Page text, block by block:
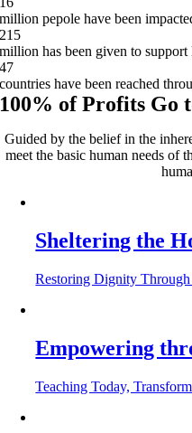
million pepole have been
215
million has been given to
47
countries have been reached
100% of Profits Go
Guided by the belief in the
meet the basic human needs of
Sheltering the
Restoring Dignity
Empowering
Teaching Today,